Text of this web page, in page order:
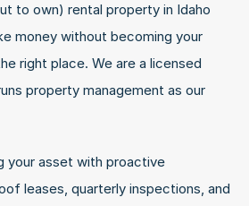
to own) rental property in Idaho
money without becoming your
right place. We are a licensed
property management as our
your asset with proactive
leases, quarterly inspections, and